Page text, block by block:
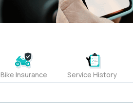
Bike Insurance Service History